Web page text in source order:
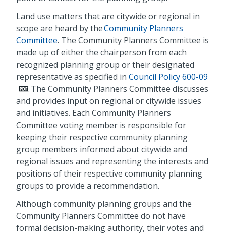
Land use matters that are citywide or regional in
scope are heard by theCommunity Planners
Committee. The Community Planners Committee is
made up of either the chairperson from each
recognized planning group or their designated
representative as specified in Council Policy 600-09
. The Community Planners Committee discusses
and provides input on regional or citywide issues
and initiatives. Each Community Planners
Committee voting member is responsible for
keeping their respective community planning
group members informed about citywide and
regional issues and representing the interests and
positions of their respective community planning
groups to provide a recommendation.
Although community planning groups and the
Community Planners Committee do not have
formal decision-making authority, their votes and